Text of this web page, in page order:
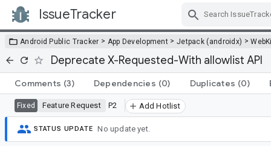
IssueTracker
Android Public Tracker > App Development > Jetpack (androidx) >
Deprecate X-Requested-With allowlist API
Comments (3) Dependencies (0) Duplicates (0)
Fixed Feature Request P2 Add Hotlist
STATUS UPDATE No update yet.